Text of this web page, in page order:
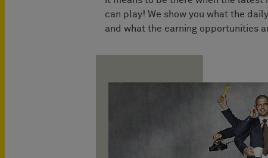
can play! We show you what the
and what the earning opportunities